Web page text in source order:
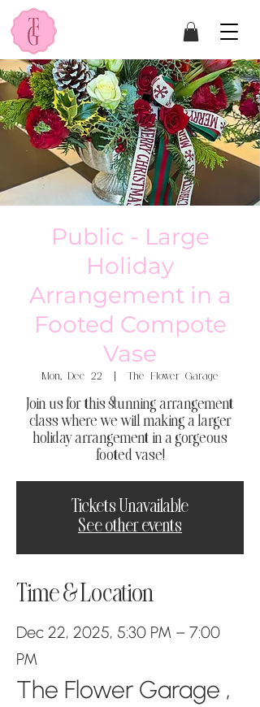
Public - Large
Holiday
Arrangement in a
Footed Compote
Vase
Mon, Dec 22
  |
The Flower Garage
Join us for this stunning arrangement
class where we will making a larger
holiday arrangement in a gorgeous
footed vase!
Tickets Unavailable
See other events
Time & Location
Dec 22, 2025, 5:30 PM – 7:00
PM
The Flower Garage ,